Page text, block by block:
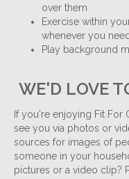
over them
Exercise within
whenever you
Play background
WE'D LOVE
If you're enjoying Fit For
see you via photos or
sources for images of
someone in your
pictures or a video clip?